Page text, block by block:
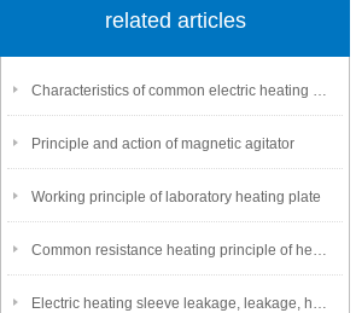
related articles
Characteristics of common electric heating board
Principle and action of magnetic agitator
Working principle of laboratory heating plate
Common resistance heating principle of heating plate
Electric heating sleeve leakage, leakage, heating wire is easy to burn is a pain point!